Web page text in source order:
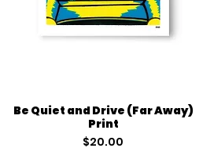
Quick View
Be Quiet and Drive (Far Away)
Print
Price
$20.00